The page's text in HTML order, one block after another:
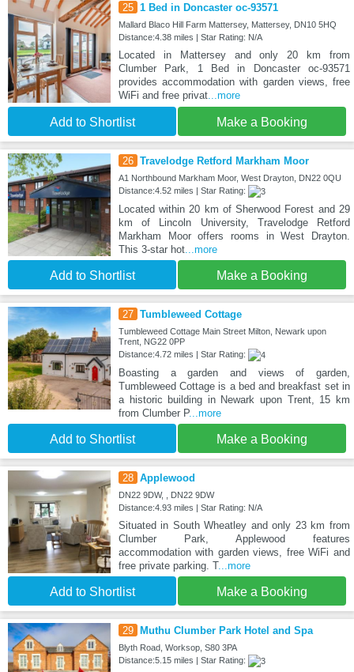
25 1 Bed in Doncaster oc-93571
Mallard Blaco Hill Farm Mattersey, Mattersey, DN10 5HQ
Distance:4.38 miles | Star Rating: N/A
Located in Mattersey and only 20 km from
Clumber Park, 1 Bed in Doncaster oc-93571
provides accommodation with garden views, free
WiFi and free privat...more
Add to Shortlist Make a Booking
26 Travelodge Retford Markham Moor
A1 Northbound Markham Moor, West Drayton, DN22 0QU
Distance:4.52 miles | Star Rating:
Located within 20 km of Sherwood Forest and 29
km of Lincoln University, Travelodge Retford
Markham Moor offers rooms in West Drayton.
This 3-star hot...more
Add to Shortlist Make a Booking
27 Tumbleweed Cottage
Tumbleweed Cottage Main Street Milton, Newark upon
Trent, NG22 0PP
Distance:4.72 miles | Star Rating:
Boasting a garden and views of garden,
Tumbleweed Cottage is a bed and breakfast set in
a historic building in Newark upon Trent, 15 km
from Clumber P...more
Add to Shortlist Make a Booking
28 Applewood
DN22 9DW, , DN22 9DW
Distance:4.93 miles | Star Rating: N/A
Situated in South Wheatley and only 23 km from
Clumber Park, Applewood features
accommodation with garden views, free WiFi and
free private parking. T...more
Add to Shortlist Make a Booking
29 Muthu Clumber Park Hotel and Spa
Blyth Road, Worksop, S80 3PA
Distance:5.15 miles | Star Rating: